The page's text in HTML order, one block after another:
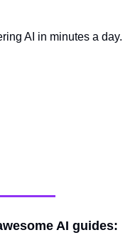
AI in minutes a day.
AI guides: